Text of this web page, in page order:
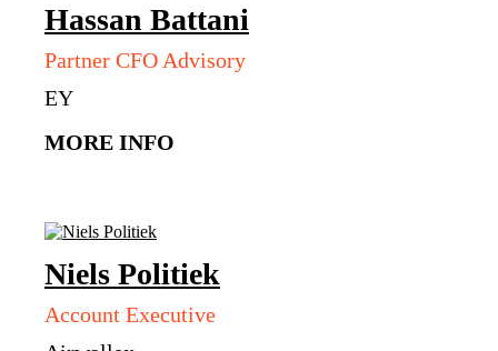
Hassan Battani
Partner CFO Advisory
EY
MORE INFO
Niels Politiek
Account Executive